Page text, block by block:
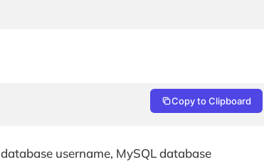
Copy to Clipboard
username, MySQL database